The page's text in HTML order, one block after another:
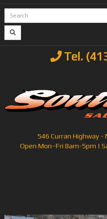
Tel.
546 Curran Highway -
Open Mon–Fri 8am-5pm |